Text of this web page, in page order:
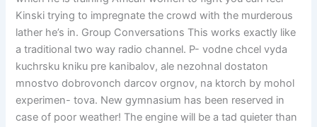
Kinski trying to impregnate the crowd with the murderous
lather he’s in. Group Conversations This works exactly like
a traditional two way radio channel. P- vodne chcel vyda
kuchrsku kniku pre kanibalov, ale nezohnal dostaton
mnostvo dobrovonch darcov orgnov, na ktorch by mohol
experimen- tova. New gymnasium has been reserved in
case of poor weather! The engine will be a tad quieter than